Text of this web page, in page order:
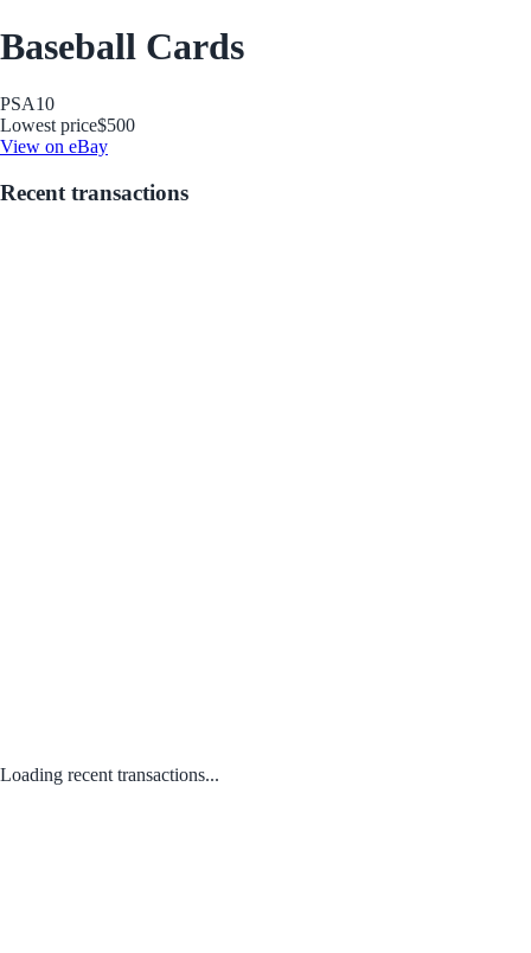
Baseball Cards
PSA10
Lowest price$500
View on eBay
Recent transactions
Loading recent transactions...